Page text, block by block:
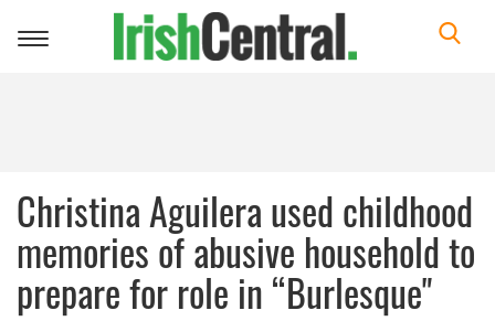
Toggle
Christina Aguilera used childhood
memories of abusive household to
prepare for role in “Burlesque"